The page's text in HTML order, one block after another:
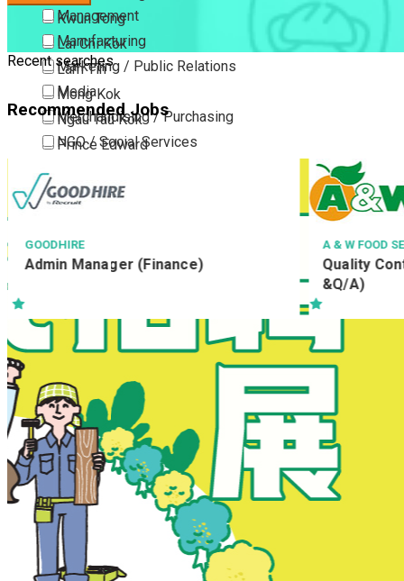
Kwun Tong
Lai Chi Kok
Lam Tin
Mong Kok
Ngau Tau Kok
Prince Edward
Sham Shui Po
To Kwa Wan
Tsim Sha Tsui
Whampoa
Wong Tai Sin
Yau Tong
New Territories
New Territories
Fanling
Fo Tan
Kwai Chung
Kwai Fong
Kwai Hing
Management
Manufacturing
Marketing / Public Relations
Media
Merchandising / Purchasing
NGO / Social Services
Part Time / Temporary Job / Contract
Property / Estate Management / Security
Publishing / Printing
Retail
Sales
Recent searches
Recommended Jobs
A & W FOOD SERVICE (HONG KONG) LIMITED
Quality Control Assistant (R&D, Q/C
侍